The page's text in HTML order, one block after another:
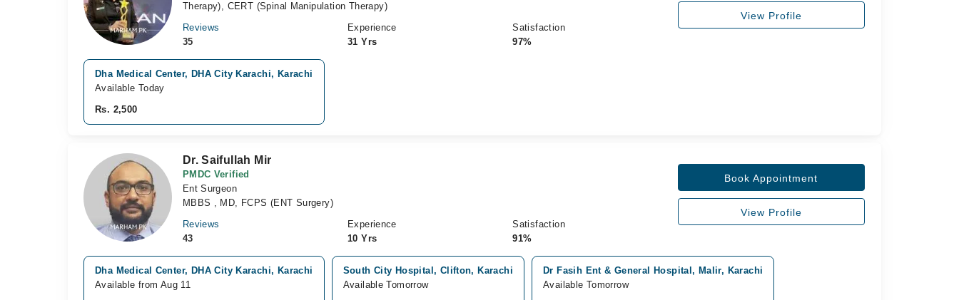
Therapy), CERT (Spinal Manipulation Therapy)
Reviews
35
Experience
31 Yrs
Satisfaction
97%
View Profile
Dha Medical Center, DHA City Karachi, Karachi
Available Today
Rs. 2,500
Dr. Saifullah Mir
PMDC Verified
Ent Surgeon
MBBS , MD, FCPS (ENT Surgery)
Reviews
43
Experience
10 Yrs
Satisfaction
91%
Book Appointment
View Profile
Dha Medical Center, DHA City Karachi, Karachi
Available from Aug 11
South City Hospital, Clifton, Karachi
Available Tomorrow
Dr Fasih Ent & General Hospital, Malir, Karachi
Available Tomorrow